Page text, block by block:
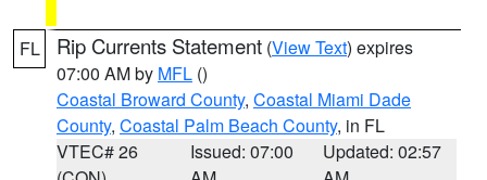
FL Rip Currents Statement (View Text) expires
07:00 AM by MFL ()
Coastal Broward County, Coastal Miami Dade
County, Coastal Palm Beach County, in FL
VTEC# 26
Issued: 07:00
Updated: 02:57